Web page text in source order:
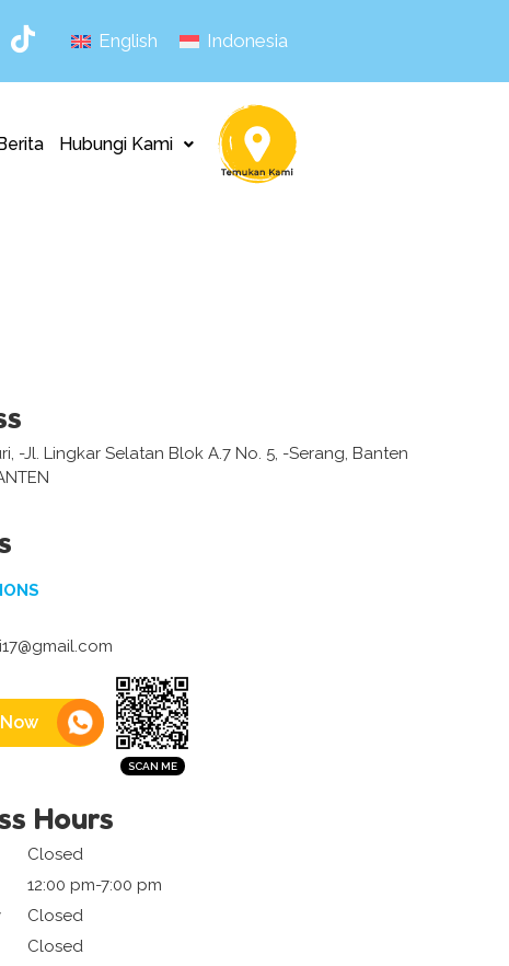
English Indonesia
Hubungi Kami
-Jl. Lingkar Selatan Blok A.7 No. 5, -Serang, Banten
Hours
Closed
12:00 pm-7:00 pm
Closed
Closed